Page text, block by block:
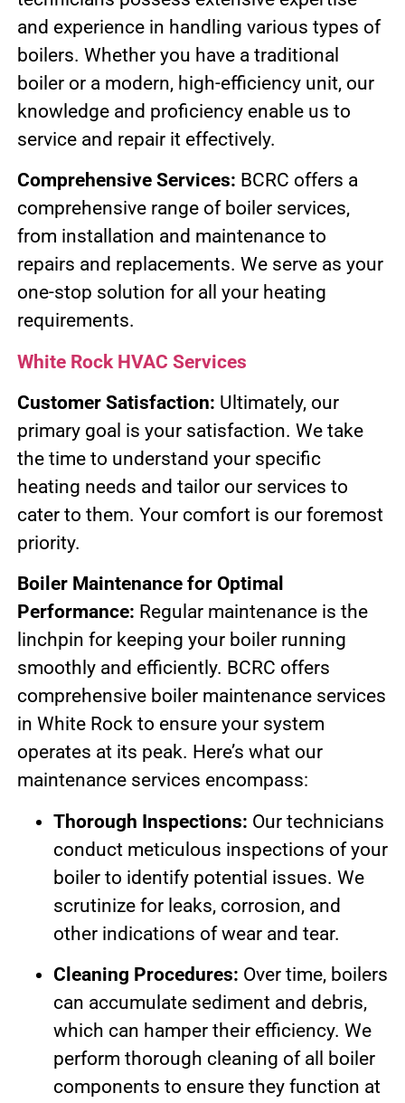
and experience in handling various types of
boilers. Whether you have a traditional
boiler or a modern, high-efficiency unit, our
knowledge and proficiency enable us to
service and repair it effectively.
Comprehensive Services: BCRC offers a
comprehensive range of boiler services,
from installation and maintenance to
repairs and replacements. We serve as your
one-stop solution for all your heating
requirements.
White Rock HVAC Services
Customer Satisfaction: Ultimately, our
primary goal is your satisfaction. We take
the time to understand your specific
heating needs and tailor our services to
cater to them. Your comfort is our foremost
priority.
Boiler Maintenance for Optimal
Performance: Regular maintenance is the
linchpin for keeping your boiler running
smoothly and efficiently. BCRC offers
comprehensive boiler maintenance services
in White Rock to ensure your system
operates at its peak. Here’s what our
maintenance services encompass:
Thorough Inspections: Our technicians
conduct meticulous inspections of your
boiler to identify potential issues. We
scrutinize for leaks, corrosion, and
other indications of wear and tear.
Cleaning Procedures: Over time, boilers
can accumulate sediment and debris,
which can hamper their efficiency. We
perform thorough cleaning of all boiler
components to ensure they function at